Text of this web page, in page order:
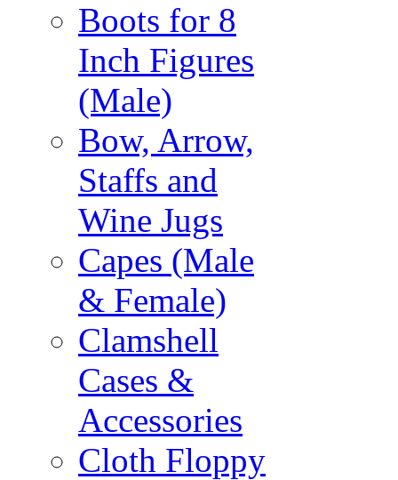
Boots for 8
Inch Figures
(Male)
Bow, Arrow,
Staffs and
Wine Jugs
Capes (Male
& Female)
Clamshell
Cases &
Accessories
Cloth Floppy